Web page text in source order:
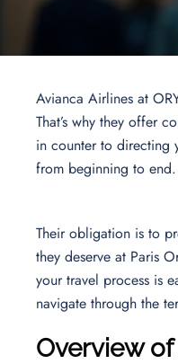
Avianca Airlines at
That’s why they offer
in counter to directing
from beginning to end.
Their obligation is to
they deserve at Paris
your travel process is
navigate through the
Overview of